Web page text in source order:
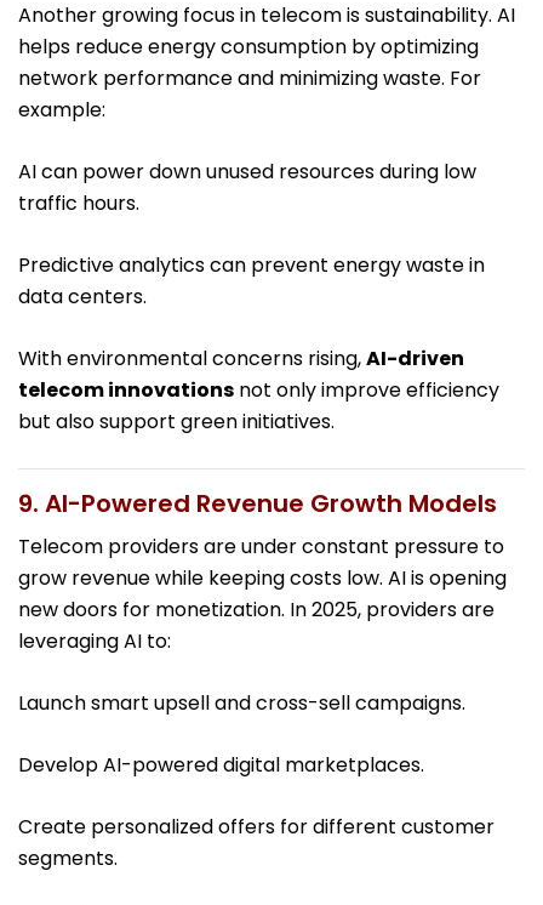
Another growing focus in telecom is sustainability. AI
helps reduce energy consumption by optimizing
network performance and minimizing waste. For
example:
AI can power down unused resources during low
traffic hours.
Predictive analytics can prevent energy waste in
data centers.
With environmental concerns rising,AI-driven
telecom innovations not only improve efficiency
but also support green initiatives.
9. AI-Powered Revenue Growth Models
Telecom providers are under constant pressure to
grow revenue while keeping costs low. AI is opening
new doors for monetization. In 2025, providers are
leveraging AI to:
Launch smart upsell and cross-sell campaigns.
Develop AI-powered digital marketplaces.
Create personalized offers for different customer
segments.